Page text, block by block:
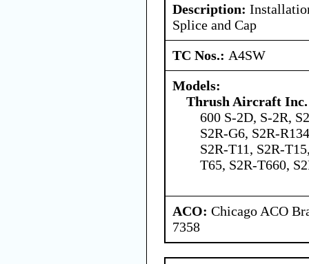
Description:
Splice and Cap
TC Nos.: A4SW
Models:
Thrush Aircraft Inc.
600 S-2D, S-2R,
S2R-G6, S2R-
S2R-T11, S2R-
T65, S2R-T660,
ACO: Chicago ACO
7358